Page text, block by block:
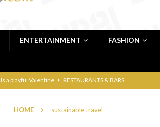
ENTERTAINMENT FASHION
a playful Valentine RESTAURANTS & BARS
in the heart of DIFC RESTAURANTS & BARS
HOME sustainable travel